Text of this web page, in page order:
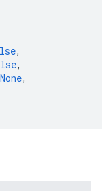
,
,
None,